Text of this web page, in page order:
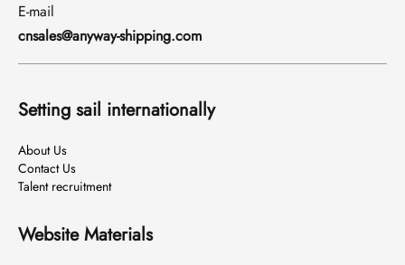
E-mail
cnsales@anyway-shipping.com
Setting sail internationally
About Us
Contact Us
Talent recruitment
Website Materials